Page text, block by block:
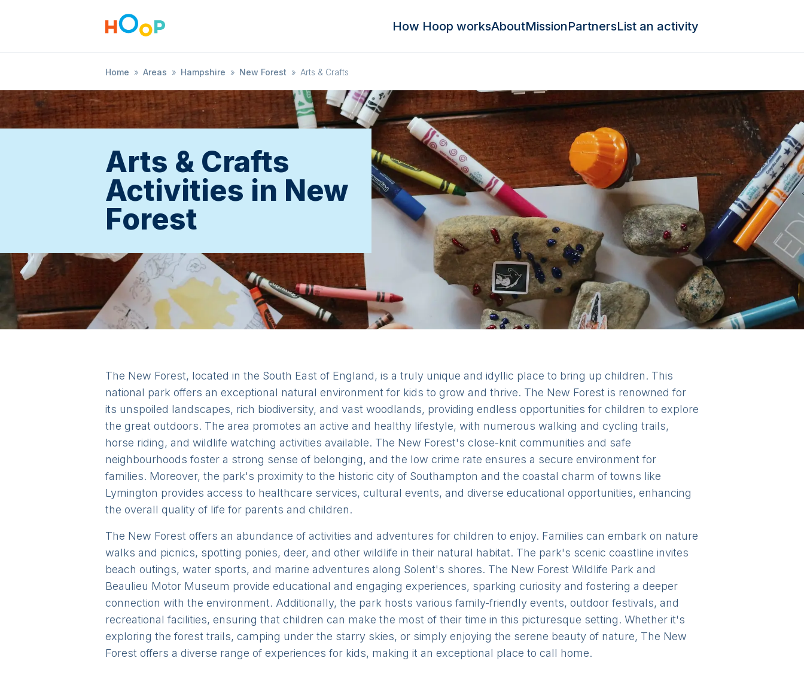
How Hoop worksAboutMissionPartnersList an activity
Home » Areas » Hampshire » New Forest » Arts & Crafts
Arts & Crafts
Activities in New
Forest
The New Forest, located in the South East of England, is a truly unique and idyllic place to bring up children. This
national park offers an exceptional natural environment for kids to grow and thrive. The New Forest is renowned for
its unspoiled landscapes, rich biodiversity, and vast woodlands, providing endless opportunities for children to explore
the great outdoors. The area promotes an active and healthy lifestyle, with numerous walking and cycling trails,
horse riding, and wildlife watching activities available. The New Forest's close-knit communities and safe
neighbourhoods foster a strong sense of belonging, and the low crime rate ensures a secure environment for
families. Moreover, the park's proximity to the historic city of Southampton and the coastal charm of towns like
Lymington provides access to healthcare services, cultural events, and diverse educational opportunities, enhancing
the overall quality of life for parents and children.
The New Forest offers an abundance of activities and adventures for children to enjoy. Families can embark on nature
walks and picnics, spotting ponies, deer, and other wildlife in their natural habitat. The park's scenic coastline invites
beach outings, water sports, and marine adventures along Solent's shores. The New Forest Wildlife Park and
Beaulieu Motor Museum provide educational and engaging experiences, sparking curiosity and fostering a deeper
connection with the environment. Additionally, the park hosts various family-friendly events, outdoor festivals, and
recreational facilities, ensuring that children can make the most of their time in this picturesque setting. Whether it's
exploring the forest trails, camping under the starry skies, or simply enjoying the serene beauty of nature, The New
Forest offers a diverse range of experiences for kids, making it an exceptional place to call home.